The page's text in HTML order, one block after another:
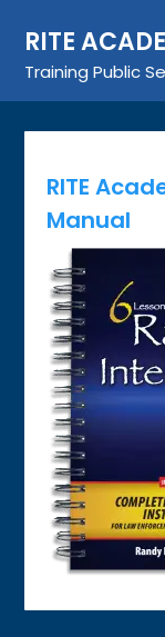
content
RITE
Training Public
RITE
Manual